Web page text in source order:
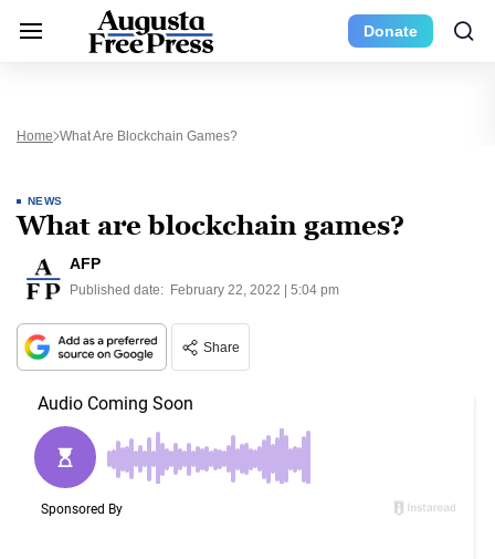
Donate
Home What Are Blockchain Games?
NEWS
What are blockchain games?
AFP
Published date: February 22, 2022 | 5:04 pm
Share